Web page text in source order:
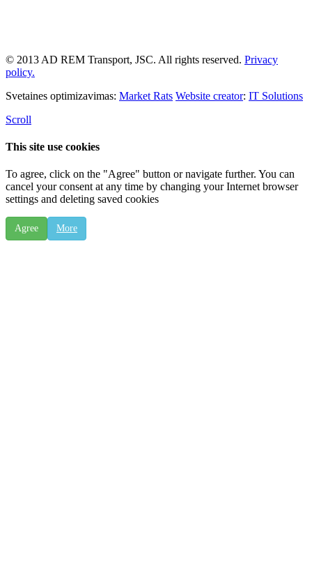
© 2013 AD REM Transport, JSC. All rights reserved. Privacy
policy.
Svetaines optimizavimas: Market Rats Website creator: IT Solutions
Scroll
This site use cookies
To agree, click on the "Agree" button or navigate further. You can
cancel your consent at any time by changing your Internet browser
settings and deleting saved cookies
Agree More